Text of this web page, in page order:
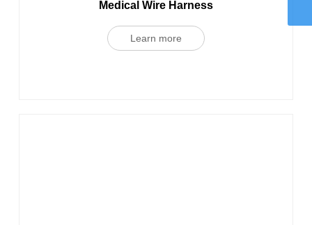
Medical Wire Harness
Learn more
86-15392426721